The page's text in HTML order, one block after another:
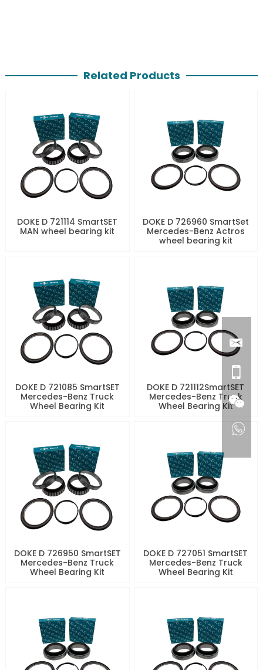
Related Products
DOKE D 721114 SmartSET
MAN wheel bearing kit
DOKE D 726960 SmartSet
Mercedes-Benz Actros
wheel bearing kit
DOKE D 721085 SmartSET
Mercedes-Benz Truck
Wheel Bearing Kit
DOKE D 721112SmartSET
Mercedes-Benz Truck
Wheel Bearing Kit
DOKE D 726950 SmartSET
Mercedes-Benz Truck
Wheel Bearing Kit
DOKE D 727051 SmartSET
Mercedes-Benz Truck
Wheel Bearing Kit